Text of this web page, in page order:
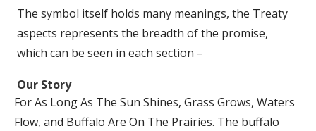
The symbol itself holds many meanings, the Treaty
aspects represents the breadth of the promise,
which can be seen in each section –
Our Story
For As Long As The Sun Shines, Grass Grows, Waters
Flow, and Buffalo Are On The Prairies. The buffalo